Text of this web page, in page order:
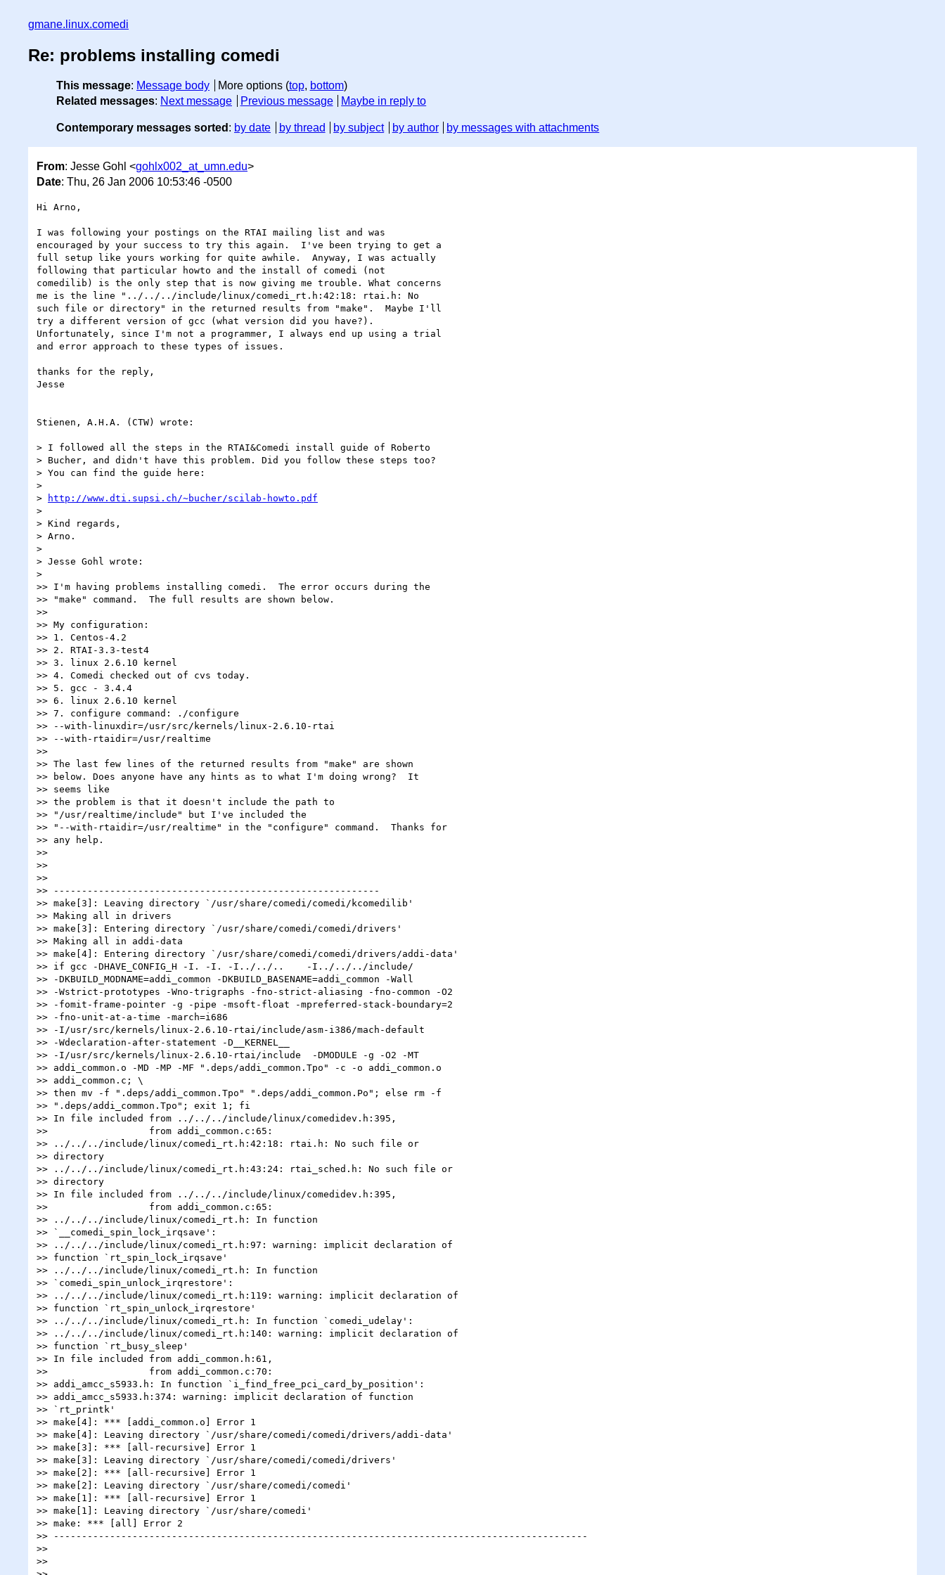
gmane.linux.comedi
Re: problems installing comedi
This message: Message body More options (top, bottom)
Related messages: Next message Previous message Maybe in reply to
Contemporary messages sorted : by date by thread by subject by author by messages with attachments
From: Jesse Gohl <gohlx002_at_umn.edu>
Date: Thu, 26 Jan 2006 10:53:46 -0500
Hi Arno,
I was following your postings on the RTAI mailing list and was
encouraged by your success to try this again.  I've been trying to get a
full setup like yours working for quite awhile.  Anyway, I was actually
following that particular howto and the install of comedi (not
comedilib) is the only step that is now giving me trouble. What concerns
me is the line "../../../include/linux/comedi_rt.h:42:18: rtai.h: No
such file or directory" in the returned results from "make".  Maybe I'll
try a different version of gcc (what version did you have?).
Unfortunately, since I'm not a programmer, I always end up using a trial
and error approach to these types of issues.
thanks for the reply,
Jesse
Stienen, A.H.A. (CTW) wrote:
> I followed all the steps in the RTAI&Comedi install guide of Roberto
> Bucher, and didn't have this problem. Did you follow these steps too?
> You can find the guide here:
>
>
http://www.dti.supsi.ch/~bucher/scilab-howto.pdf
>
> Kind regards,
> Arno.
>
> Jesse Gohl wrote:
>
>> I'm having problems installing comedi.  The error occurs during the
>> "make" command.  The full results are shown below.
>>
>> My configuration:
>> 1. Centos-4.2
>> 2. RTAI-3.3-test4
>> 3. linux 2.6.10 kernel
>> 4. Comedi checked out of cvs today.
>> 5. gcc - 3.4.4
>> 6. linux 2.6.10 kernel
>> 7. configure command: ./configure
>> --with-linuxdir=/usr/src/kernels/linux-2.6.10-rtai
>> --with-rtaidir=/usr/realtime
>>
>> The last few lines of the returned results from "make" are shown
>> below. Does anyone have any hints as to what I'm doing wrong?  It
>> seems like
>> the problem is that it doesn't include the path to
>> "/usr/realtime/include" but I've included the
>> "--with-rtaidir=/usr/realtime" in the "configure" command.  Thanks for
>> any help.
>>
>>
>>
>> ----------------------------------------------------------
>> make[3]: Leaving directory `/usr/share/comedi/comedi/kcomedilib'
>> Making all in drivers
>> make[3]: Entering directory `/usr/share/comedi/comedi/drivers'
>> Making all in addi-data
>> make[4]: Entering directory `/usr/share/comedi/comedi/drivers/addi-data'
>> if gcc -DHAVE_CONFIG_H -I. -I. -I../../..    -I../../../include/
>> -DKBUILD_MODNAME=addi_common -DKBUILD_BASENAME=addi_common -Wall
>> -Wstrict-prototypes -Wno-trigraphs -fno-strict-aliasing -fno-common -O2
>> -fomit-frame-pointer -g -pipe -msoft-float -mpreferred-stack-boundary=2
>> -fno-unit-at-a-time -march=i686
>> -I/usr/src/kernels/linux-2.6.10-rtai/include/asm-i386/mach-default
>> -Wdeclaration-after-statement -D__KERNEL__
>> -I/usr/src/kernels/linux-2.6.10-rtai/include  -DMODULE -g -O2 -MT
>> addi_common.o -MD -MP -MF ".deps/addi_common.Tpo" -c -o addi_common.o
>> addi_common.c; \
>> then mv -f ".deps/addi_common.Tpo" ".deps/addi_common.Po"; else rm -f
>> ".deps/addi_common.Tpo"; exit 1; fi
>> In file included from ../../../include/linux/comedidev.h:395,
>>                  from addi_common.c:65:
>> ../../../include/linux/comedi_rt.h:42:18: rtai.h: No such file or
>> directory
>> ../../../include/linux/comedi_rt.h:43:24: rtai_sched.h: No such file or
>> directory
>> In file included from ../../../include/linux/comedidev.h:395,
>>                  from addi_common.c:65:
>> ../../../include/linux/comedi_rt.h: In function
>> `__comedi_spin_lock_irqsave':
>> ../../../include/linux/comedi_rt.h:97: warning: implicit declaration of
>> function `rt_spin_lock_irqsave'
>> ../../../include/linux/comedi_rt.h: In function
>> `comedi_spin_unlock_irqrestore':
>> ../../../include/linux/comedi_rt.h:119: warning: implicit declaration of
>> function `rt_spin_unlock_irqrestore'
>> ../../../include/linux/comedi_rt.h: In function `comedi_udelay':
>> ../../../include/linux/comedi_rt.h:140: warning: implicit declaration of
>> function `rt_busy_sleep'
>> In file included from addi_common.h:61,
>>                  from addi_common.c:70:
>> addi_amcc_s5933.h: In function `i_find_free_pci_card_by_position':
>> addi_amcc_s5933.h:374: warning: implicit declaration of function
>> `rt_printk'
>> make[4]: *** [addi_common.o] Error 1
>> make[4]: Leaving directory `/usr/share/comedi/comedi/drivers/addi-data'
>> make[3]: *** [all-recursive] Error 1
>> make[3]: Leaving directory `/usr/share/comedi/comedi/drivers'
>> make[2]: *** [all-recursive] Error 1
>> make[2]: Leaving directory `/usr/share/comedi/comedi'
>> make[1]: *** [all-recursive] Error 1
>> make[1]: Leaving directory `/usr/share/comedi'
>> make: *** [all] Error 2
>> -----------------------------------------------------------------------------------------------
>>
>>